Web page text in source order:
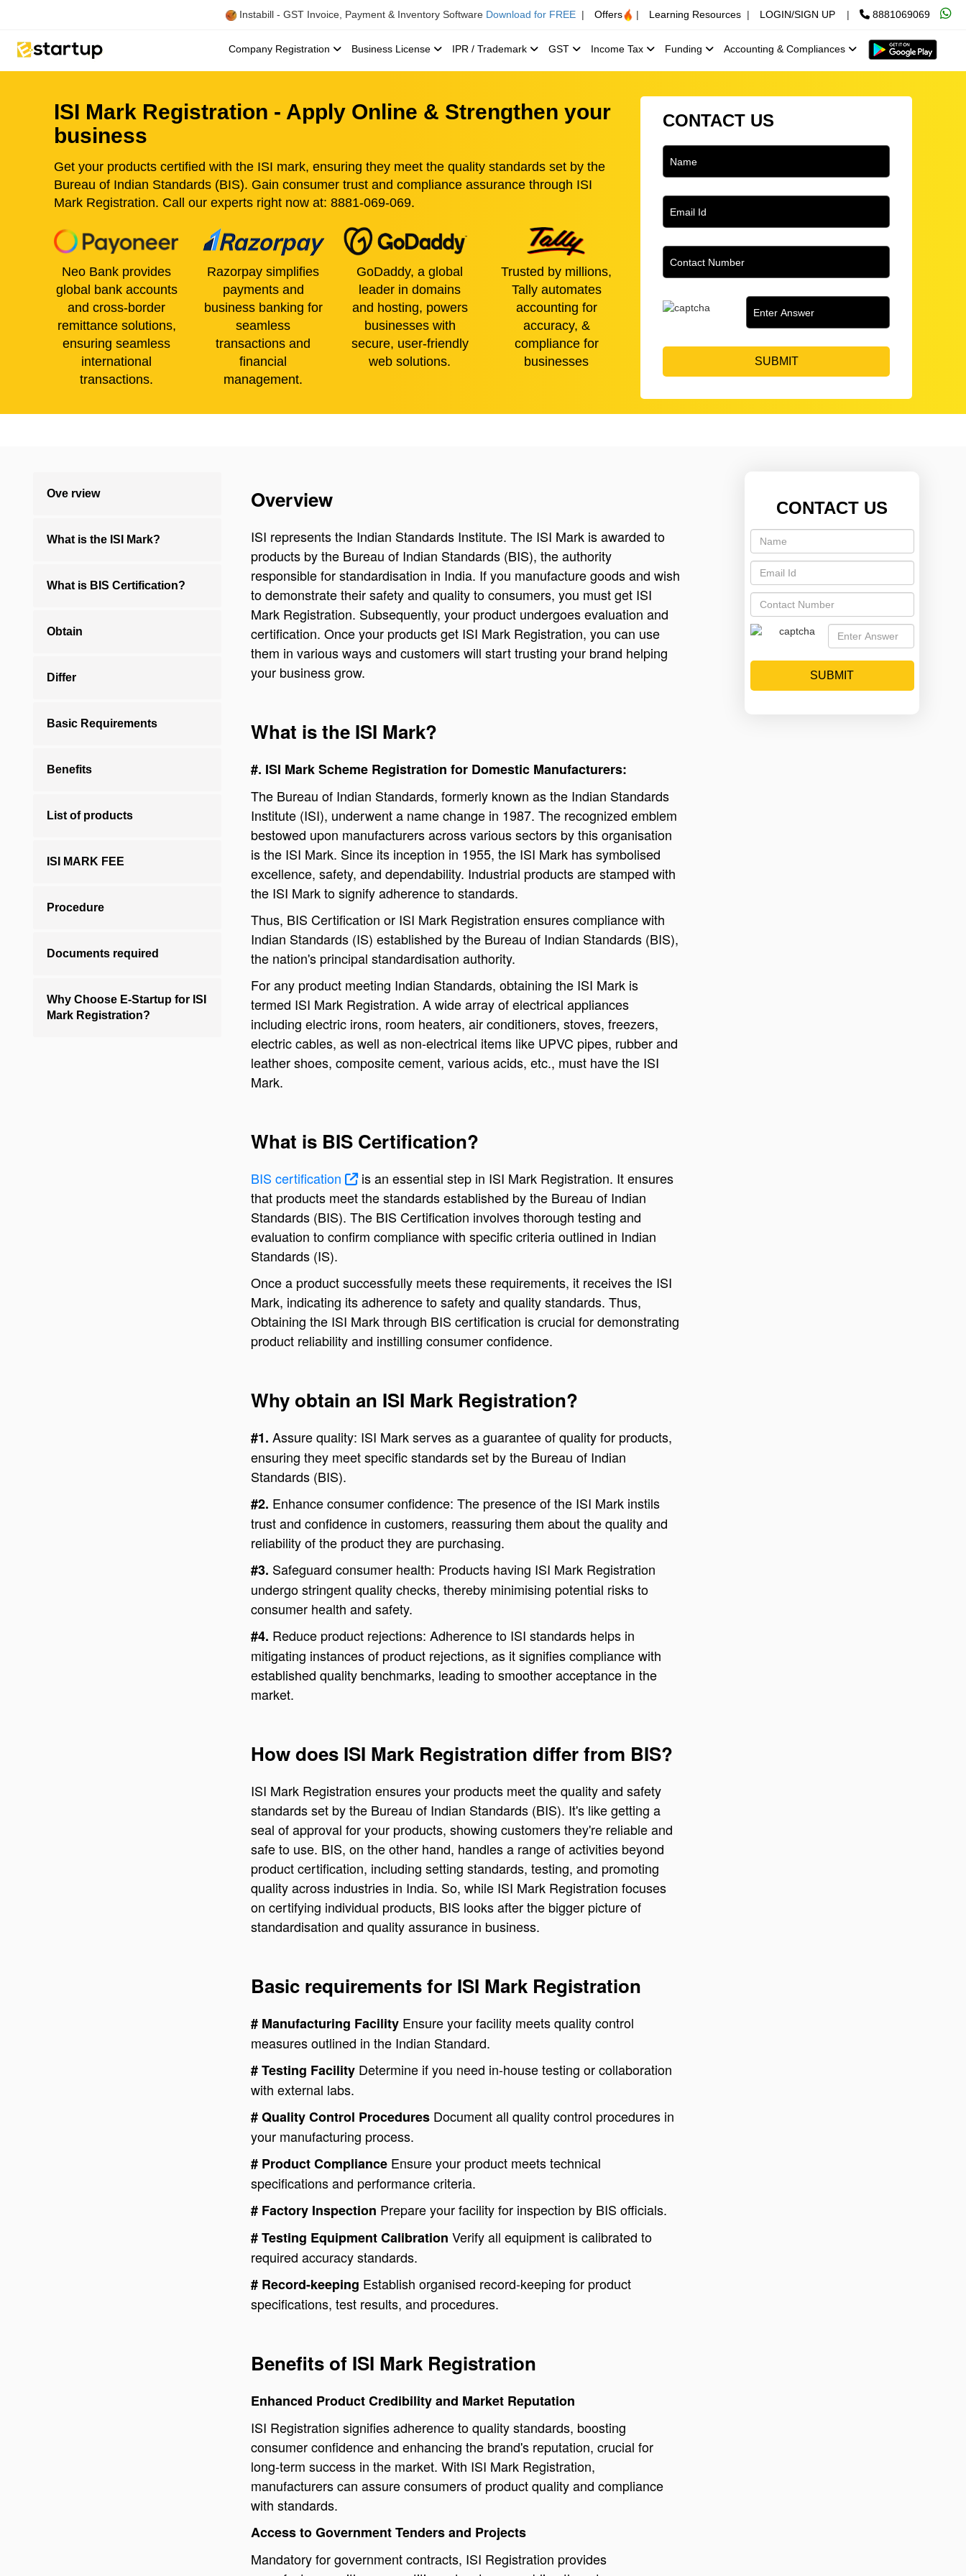
Instabill - GST Invoice, Payment & Inventory Software Download for FREE | Offers | Learning Resources | LOGIN/SIGN UP | 8881069069
Company Registration Business License IPR / Trademark GST Income Tax Funding Accounting & Compliances
ISI Mark Registration - Apply Online & Strengthen your
business
Get your products certified with the ISI mark, ensuring they meet the quality standards set by the
Bureau of Indian Standards (BIS). Gain consumer trust and compliance assurance through ISI
Mark Registration. Call our experts right now at: 8881-069-069.
Neo Bank provides
global bank accounts
and cross-border
remittance solutions,
ensuring seamless
international
transactions.
Razorpay simplifies
payments and
business banking for
seamless
transactions and
financial
management.
GoDaddy, a global
leader in domains
and hosting, powers
businesses with
secure, user-friendly
web solutions.
Trusted by millions,
Tally automates
accounting for
accuracy, &
compliance for
businesses
CONTACT US
SUBMIT
Ove rview
What is the ISI Mark?
What is BIS Certification?
Obtain
Differ
Basic Requirements
Benefits
List of products
ISI MARK FEE
Procedure
Documents required
Why Choose E-Startup for ISI
Mark Registration?
Overview
ISI represents the Indian Standards Institute. The ISI Mark is awarded to
products by the Bureau of Indian Standards (BIS), the authority
responsible for standardisation in India. If you manufacture goods and wish
to demonstrate their safety and quality to consumers, you must get ISI
Mark Registration. Subsequently, your product undergoes evaluation and
certification. Once your products get ISI Mark Registration, you can use
them in various ways and customers will start trusting your brand helping
your business grow.
What is the ISI Mark?
#. ISI Mark Scheme Registration for Domestic Manufacturers:
The Bureau of Indian Standards, formerly known as the Indian Standards
Institute (ISI), underwent a name change in 1987. The recognized emblem
bestowed upon manufacturers across various sectors by this organisation
is the ISI Mark. Since its inception in 1955, the ISI Mark has symbolised
excellence, safety, and dependability. Industrial products are stamped with
the ISI Mark to signify adherence to standards.
Thus, BIS Certification or ISI Mark Registration ensures compliance with
Indian Standards (IS) established by the Bureau of Indian Standards (BIS),
the nation's principal standardisation authority.
For any product meeting Indian Standards, obtaining the ISI Mark is
termed ISI Mark Registration. A wide array of electrical appliances
including electric irons, room heaters, air conditioners, stoves, freezers,
electric cables, as well as non-electrical items like UPVC pipes, rubber and
leather shoes, composite cement, various acids, etc., must have the ISI
Mark.
What is BIS Certification?
BIS certification
is an essential step in ISI Mark Registration. It ensures
that products meet the standards established by the Bureau of Indian
Standards (BIS). The BIS Certification involves thorough testing and
evaluation to confirm compliance with specific criteria outlined in Indian
Standards (IS).
Once a product successfully meets these requirements, it receives the ISI
Mark, indicating its adherence to safety and quality standards. Thus,
Obtaining the ISI Mark through BIS certification is crucial for demonstrating
product reliability and instilling consumer confidence.
Why obtain an ISI Mark Registration?
#1. Assure quality: ISI Mark serves as a guarantee of quality for products,
ensuring they meet specific standards set by the Bureau of Indian
Standards (BIS).
#2. Enhance consumer confidence: The presence of the ISI Mark instils
trust and confidence in customers, reassuring them about the quality and
reliability of the product they are purchasing.
#3. Safeguard consumer health: Products having ISI Mark Registration
undergo stringent quality checks, thereby minimising potential risks to
consumer health and safety.
#4. Reduce product rejections: Adherence to ISI standards helps in
mitigating instances of product rejections, as it signifies compliance with
established quality benchmarks, leading to smoother acceptance in the
market.
How does ISI Mark Registration differ from BIS?
ISI Mark Registration ensures your products meet the quality and safety
standards set by the Bureau of Indian Standards (BIS). It's like getting a
seal of approval for your products, showing customers they're reliable and
safe to use. BIS, on the other hand, handles a range of activities beyond
product certification, including setting standards, testing, and promoting
quality across industries in India. So, while ISI Mark Registration focuses
on certifying individual products, BIS looks after the bigger picture of
standardisation and quality assurance in business.
Basic requirements for ISI Mark Registration
# Manufacturing Facility Ensure your facility meets quality control
measures outlined in the Indian Standard.
# Testing Facility Determine if you need in-house testing or collaboration
with external labs.
# Quality Control Procedures Document all quality control procedures in
your manufacturing process.
# Product Compliance Ensure your product meets technical
specifications and performance criteria.
# Factory Inspection Prepare your facility for inspection by BIS officials.
# Testing Equipment Calibration Verify all equipment is calibrated to
required accuracy standards.
# Record-keeping Establish organised record-keeping for product
specifications, test results, and procedures.
Benefits of ISI Mark Registration
Enhanced Product Credibility and Market Reputation
ISI Registration signifies adherence to quality standards, boosting
consumer confidence and enhancing the brand's reputation, crucial for
long-term success in the market. With ISI Mark Registration,
manufacturers can assure consumers of product quality and compliance
with standards.
Access to Government Tenders and Projects
Mandatory for government contracts, ISI Registration provides
CONTACT US
SUBMIT